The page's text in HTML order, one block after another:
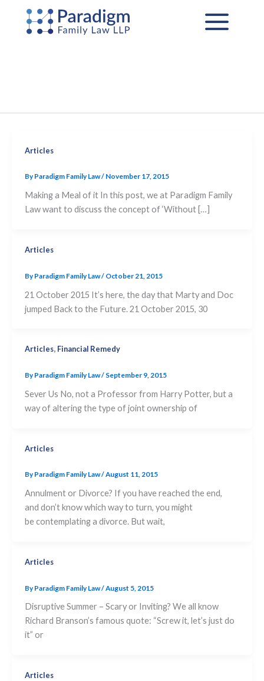
content
Articles
By Paradigm Family Law/ November 17, 2015
Making a Meal of it In this post, we at Paradigm Family
Law want to discuss the concept of ‘Without […]
Articles
By Paradigm Family Law/ October 21, 2015
21 October 2015 It’s here, the day that Marty and Doc
jumped Back to the Future. 21 October 2015, 30
Articles, Financial Remedy
By Paradigm Family Law/ September 9, 2015
Sever Us No, not a Professor from Harry Potter, but a
way of altering the type of joint ownership of
Articles
By Paradigm Family Law/August 11, 2015
Annulment or Divorce? If you have reached the end,
and don’t know which way to turn, you might
be contemplating a divorce. But wait,
Articles
By Paradigm Family Law/August 5, 2015
Disruptive Summer – Scary or Inviting? We all know
Richard Branson’s famous quote: “Screw it, let’s just do
it” or
Articles